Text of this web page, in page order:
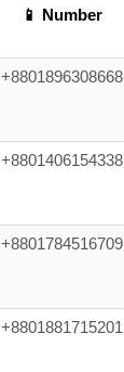
📱 Number
+8801896308668
+8801406154338
+8801784516709
+8801881715201